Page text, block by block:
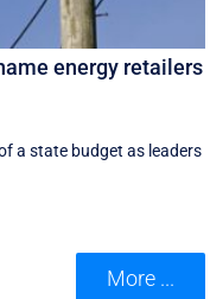
energy retailers
a state budget as leaders
More ...